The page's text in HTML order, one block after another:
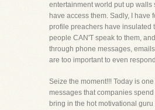
entertainment world put up walls
have access them. Sadly, I have
profile preachers have insulated
people CAN'T speak to them,
through phone messages,
are too important to even
Seize the moment!!! Today is
messages that companies
bring in the hot motivational guru